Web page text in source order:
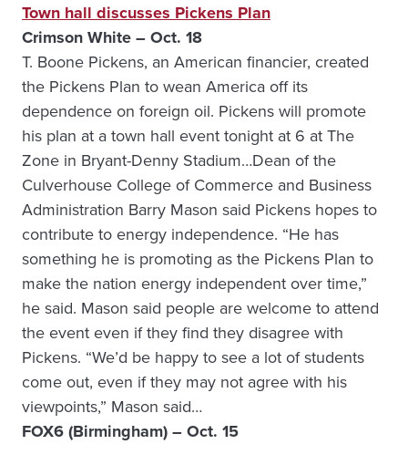
Town hall discusses Pickens Plan
Crimson White – Oct. 18
T. Boone Pickens, an American financier, created
the Pickens Plan to wean America off its
dependence on foreign oil. Pickens will promote
his plan at a town hall event tonight at 6 at The
Zone in Bryant-Denny Stadium…Dean of the
Culverhouse College of Commerce and Business
Administration Barry Mason said Pickens hopes to
contribute to energy independence. “He has
something he is promoting as the Pickens Plan to
make the nation energy independent over time,”
he said. Mason said people are welcome to attend
the event even if they find they disagree with
Pickens. “We’d be happy to see a lot of students
come out, even if they may not agree with his
viewpoints,” Mason said…
FOX6 (Birmingham) – Oct. 15